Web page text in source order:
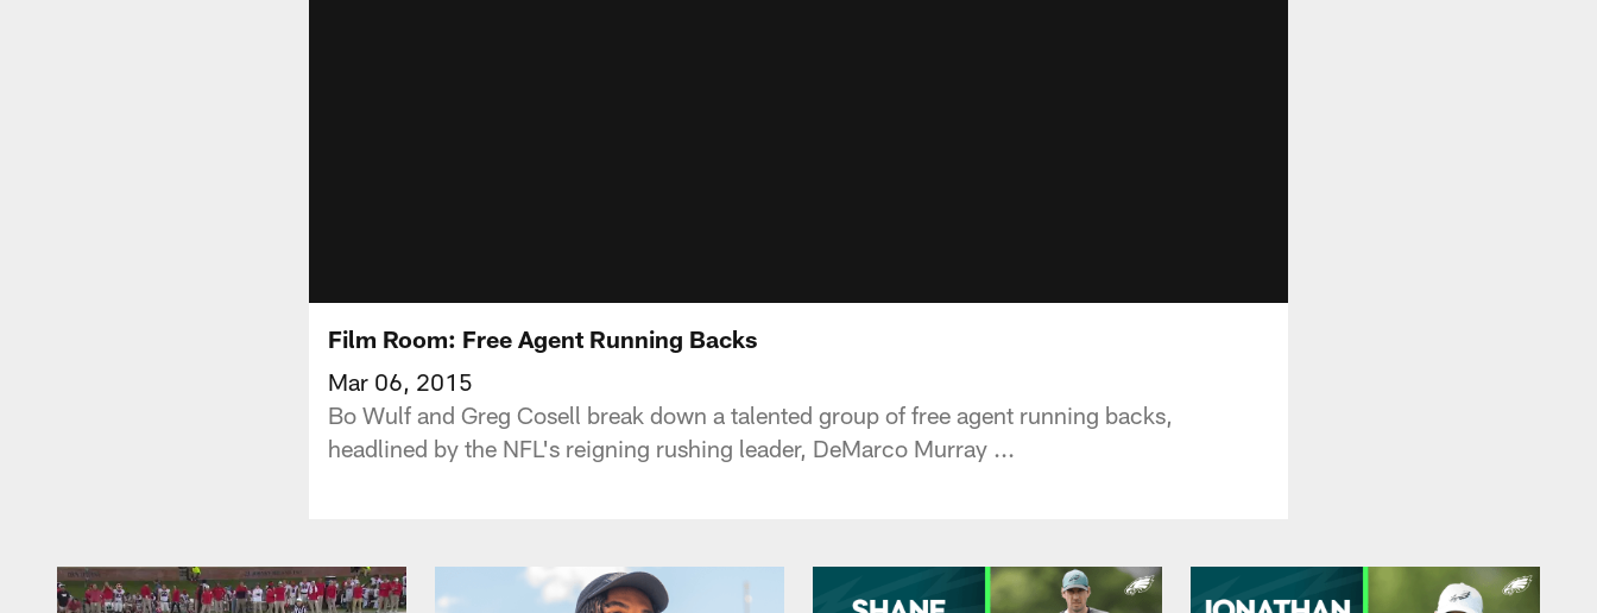
Film Room: Free Agent Running Backs
Mar 06, 2015
Bo Wulf and Greg Cosell break down a talented group of free agent running backs,
headlined by the NFL's reigning rushing leader, DeMarco Murray ...